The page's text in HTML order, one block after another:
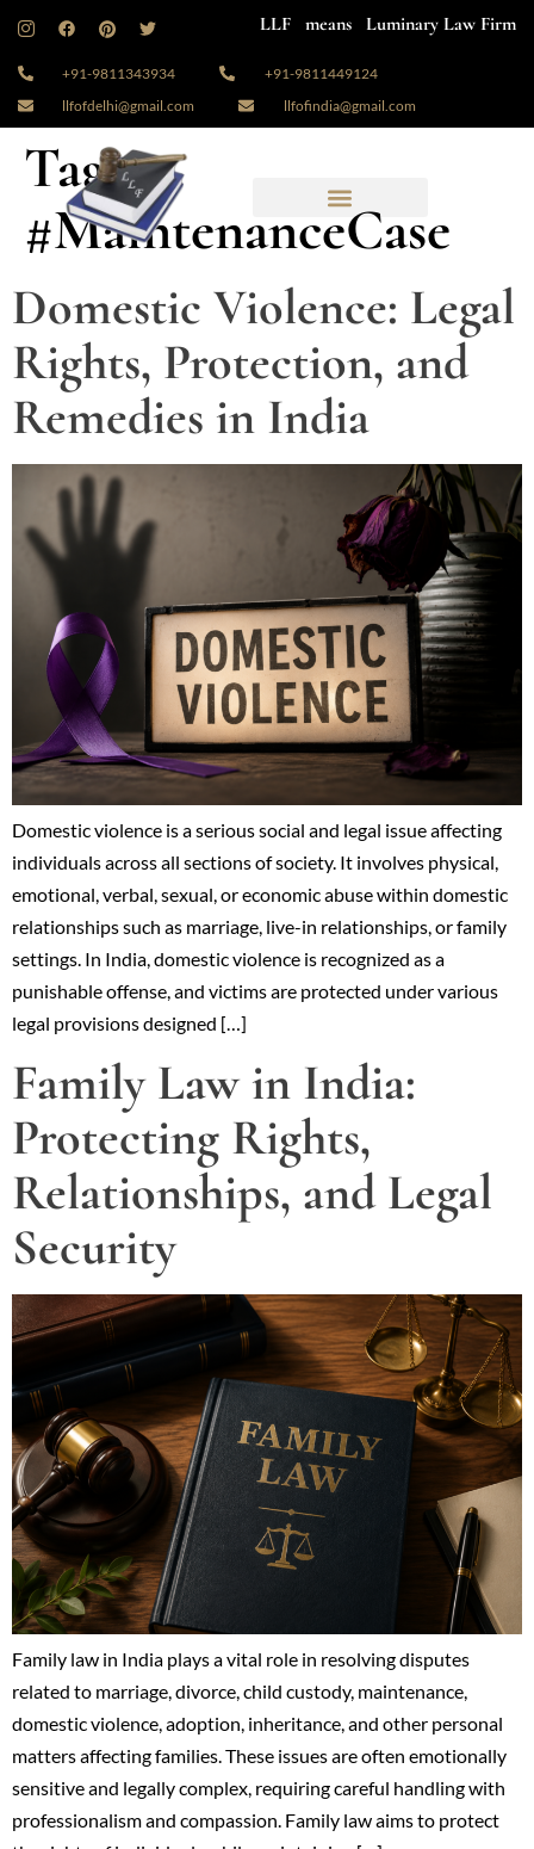
LLF means Luminary Law Firm
+91-9811343934
+91-9811449124
llfofdelhi@gmail.com
llfofindia@gmail.com
Tag:
#MaintenanceCase
Domestic Violence: Legal
Rights, Protection, and
Remedies in India
Domestic violence is a serious social and legal issue affecting
individuals across all sections of society. It involves physical,
emotional, verbal, sexual, or economic abuse within domestic
relationships such as marriage, live-in relationships, or family
settings. In India, domestic violence is recognized as a
punishable offense, and victims are protected under various
legal provisions designed […]
Family Law in India:
Protecting Rights,
Relationships, and Legal
Security
Family law in India plays a vital role in resolving disputes
related to marriage, divorce, child custody, maintenance,
domestic violence, adoption, inheritance, and other personal
matters affecting families. These issues are often emotionally
sensitive and legally complex, requiring careful handling with
professionalism and compassion. Family law aims to protect